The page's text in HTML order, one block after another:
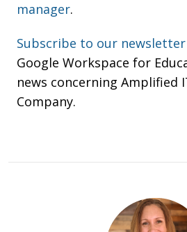
manager.
Subscribe to our newsletter
Google Workspace for
news concerning Amplified
Company.